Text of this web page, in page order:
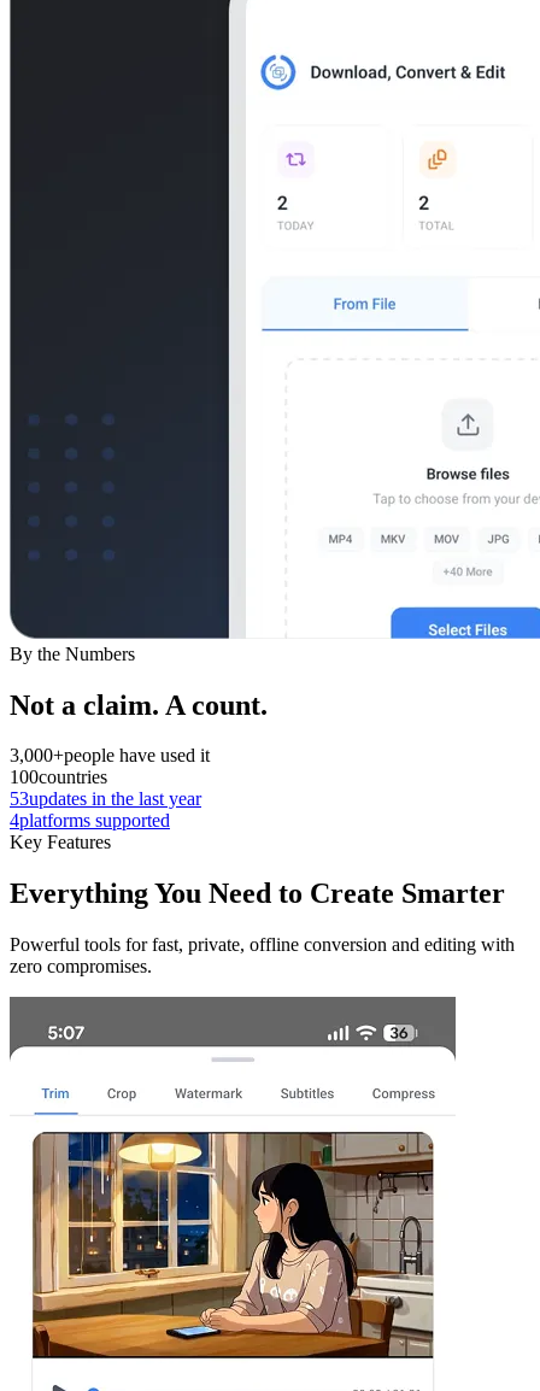
By the Numbers
Not a claim. A count.
3,000+people have used it
100countries
53updates in the last year
4platforms supported
Key Features
Everything You Need to Create Smarter
Powerful tools for fast, private, offline conversion and editing with
zero compromises.